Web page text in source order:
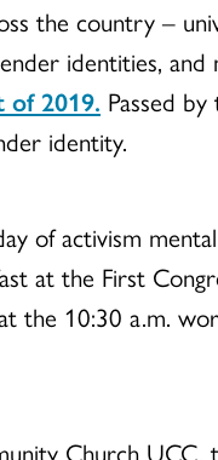
the country –
identities,
of 2019. Passed
identity.
of activism
at the First
the 10:30 a.m.
Church